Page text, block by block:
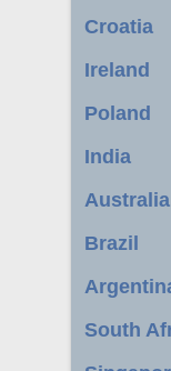
Croatia
Ireland
Poland
India
Australia
Brazil
South